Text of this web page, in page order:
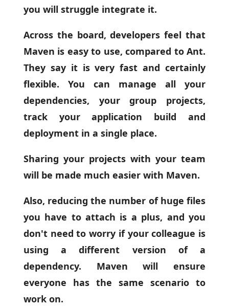
you will struggle integrate it.
Across the board, developers feel that
Maven is easy to use, compared to Ant.
They say it is very fast and certainly
flexible. You can manage all your
dependencies, your group projects,
track your application build and
deployment in a single place.
Sharing your projects with your team
will be made much easier with Maven.
Also, reducing the number of huge files
you have to attach is a plus, and you
don't need to worry if your colleague is
using a different version of a
dependency. Maven will ensure
everyone has the same scenario to
work on.